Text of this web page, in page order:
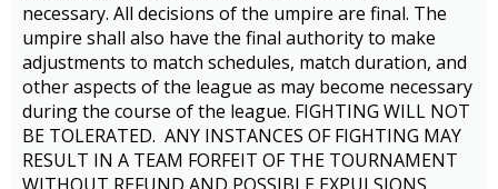
necessary. All decisions of the umpire are final. The
umpire shall also have the final authority to make
adjustments to match schedules, match duration, and
other aspects of the league as may become necessary
during the course of the league. FIGHTING WILL NOT
BE TOLERATED. ANY INSTANCES OF FIGHTING MAY
RESULT IN A TEAM FORFEIT OF THE TOURNAMENT